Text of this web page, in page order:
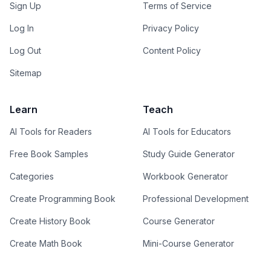
Sign Up
Log In
Log Out
Sitemap
Terms of Service
Privacy Policy
Content Policy
Learn
AI Tools for Readers
Free Book Samples
Categories
Create Programming Book
Create History Book
Create Math Book
Teach
AI Tools for Educators
Study Guide Generator
Workbook Generator
Professional Development
Course Generator
Mini-Course Generator